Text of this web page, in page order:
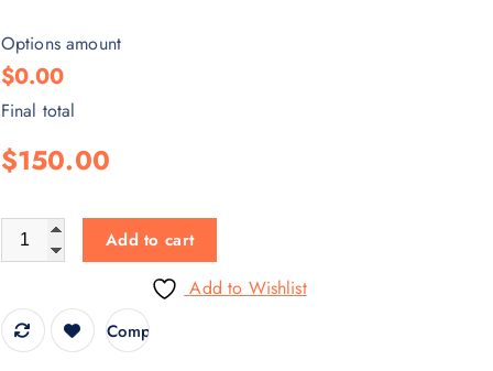
Options amount
$0.00
Final total
$150.00
Add to cart
Add to Wishlist
Compare